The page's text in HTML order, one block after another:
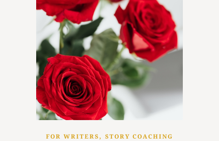
FOR WRITERS, STORY COACHING